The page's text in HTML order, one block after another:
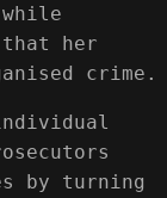
her
crime.
by turning